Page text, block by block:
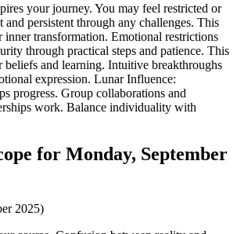
your journey. You may feel restricted or
and persistent through any challenges. This
inner transformation. Emotional restrictions
through practical steps and patience. This
beliefs and learning. Intuitive breakthroughs
expression. Lunar Influence:
progress. Group collaborations and
work. Balance individuality with
for Monday, September
2025)